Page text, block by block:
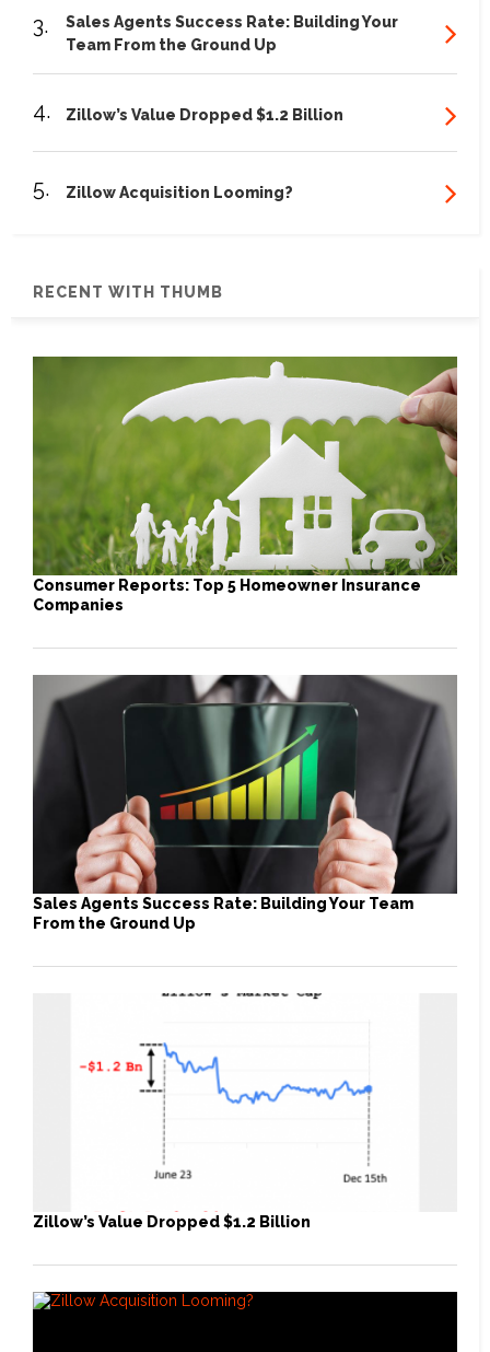
3.
Sales Agents Success Rate: Building Your
Team From the Ground Up
4. Zillow’s Value Dropped $1.2 Billion
5. Zillow Acquisition Looming?
RECENT WITH THUMB
Consumer Reports: Top 5 Homeowner Insurance
Companies
Sales Agents Success Rate: Building Your Team
From the Ground Up
Zillow’s Value Dropped $1.2 Billion